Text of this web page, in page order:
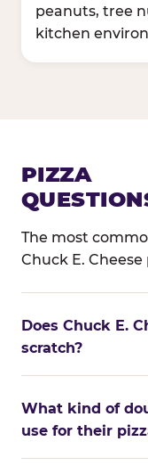
peanuts, tree
kitchen
PIZZA
The most
Chuck E.
Does Chuck E.
scratch?
What kind of
use for their